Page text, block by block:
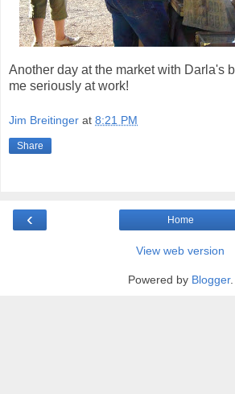
Another day at the market with Darla's
me seriously at work!
Jim Breitinger at 8:21 PM
Share
‹ Home
View web version
Powered by Blogger.